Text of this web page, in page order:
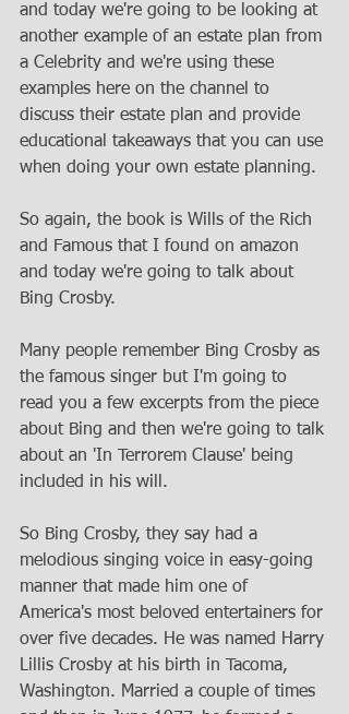
and today we're going to be looking at
another example of an estate plan from
a Celebrity and we're using these
examples here on the channel to
discuss their estate plan and provide
educational takeaways that you can use
when doing your own estate planning.
So again, the book is Wills of the Rich
and Famous that I found on amazon
and today we're going to talk about
Bing Crosby.
Many people remember Bing Crosby as
the famous singer but I'm going to
read you a few excerpts from the piece
about Bing and then we're going to talk
about an 'In Terrorem Clause' being
included in his will.
So Bing Crosby, they say had a
melodious singing voice in easy-going
manner that made him one of
America's most beloved entertainers for
over five decades. He was named Harry
Lillis Crosby at his birth in Tacoma,
Washington. Married a couple of times